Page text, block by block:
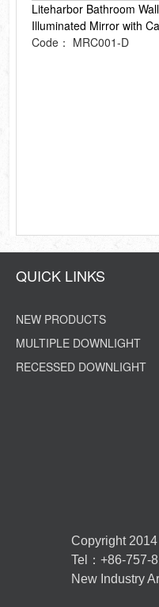
Liteharbor Bathroom Wall
Illuminated Mirror with
Code： MRC001-D
QUICK LINKS
NEW PRODUCTS
MULTIPLE DOWNLIGHT
RECESSED DOWNLIGHT
Copyright
Tel：+86-
New Industry